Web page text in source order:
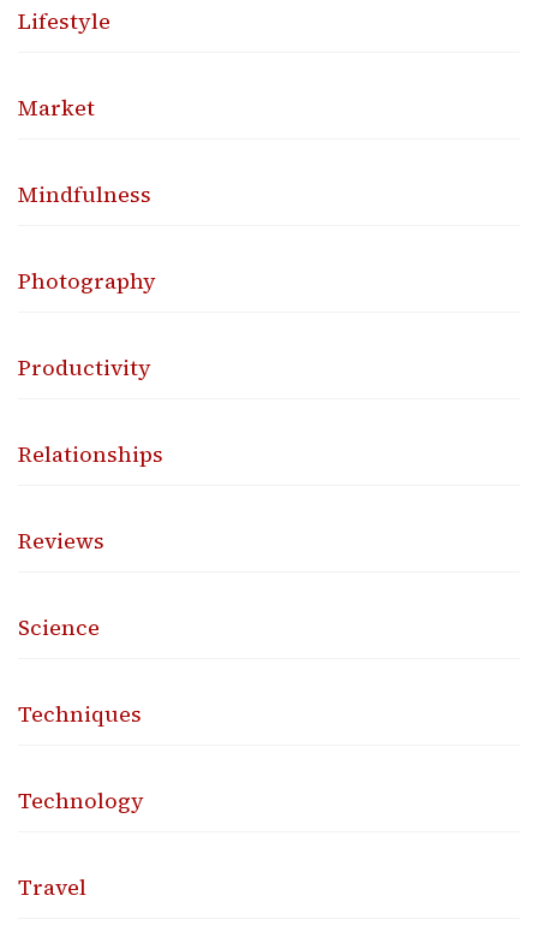
Lifestyle
Market
Mindfulness
Photography
Productivity
Relationships
Reviews
Science
Techniques
Technology
Travel